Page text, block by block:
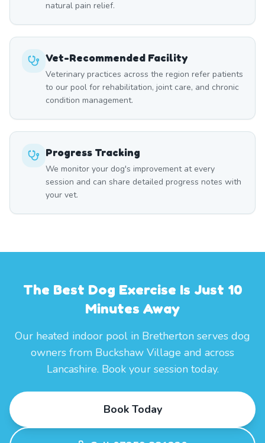
natural pain relief.
Vet-Recommended Facility
Veterinary practices across the region refer patients
to our pool for rehabilitation, joint care, and chronic
condition management.
Progress Tracking
We monitor your dog's improvement at every
session and can share detailed progress notes with
your vet.
The Best Dog Exercise Is Just 10
Minutes Away
Our heated indoor pool in Bretherton serves dog
owners from Buckshaw Village and across
Lancashire. Book your session today.
Book Today